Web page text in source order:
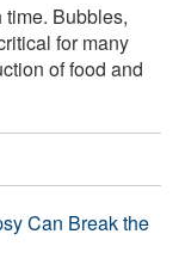
time. Bubbles,
for many
of food and
Can Break the